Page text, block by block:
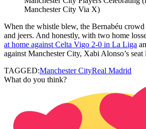
Manchester City Via X)
When the whistle blew, the Bernabéu
and jeers. And honestly, with two home
at home against Celta Vigo 2-0 in La Liga
against Manchester City, Xabi Alonso’s seat
TAGGED:Manchester CityReal Madrid
What do you think?